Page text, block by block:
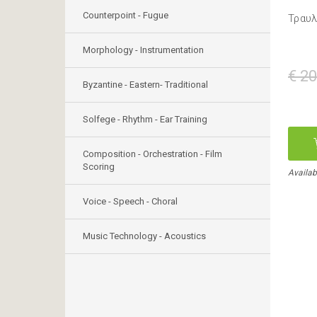
Counterpoint - Fugue
Morphology - Instrumentation
Byzantine - Eastern- Traditional
Solfege - Rhythm - Ear Training
Composition - Orchestration - Film
Scoring
Voice - Speech - Choral
Music Technology - Acoustics
€